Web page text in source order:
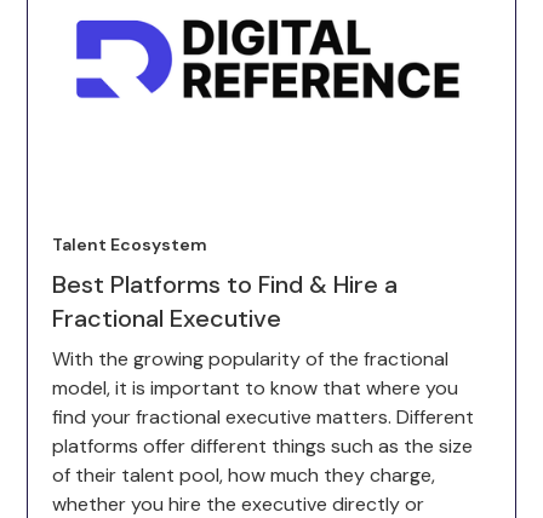
Talent Ecosystem
Best Platforms to Find & Hire a
Fractional Executive
With the growing popularity of the fractional
model, it is important to know that where you
find your fractional executive matters. Different
platforms offer different things such as the size
of their talent pool, how much they charge,
whether you hire the executive directly or